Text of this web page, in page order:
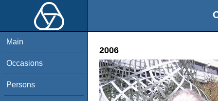
Main
Occasions
Persons
2006